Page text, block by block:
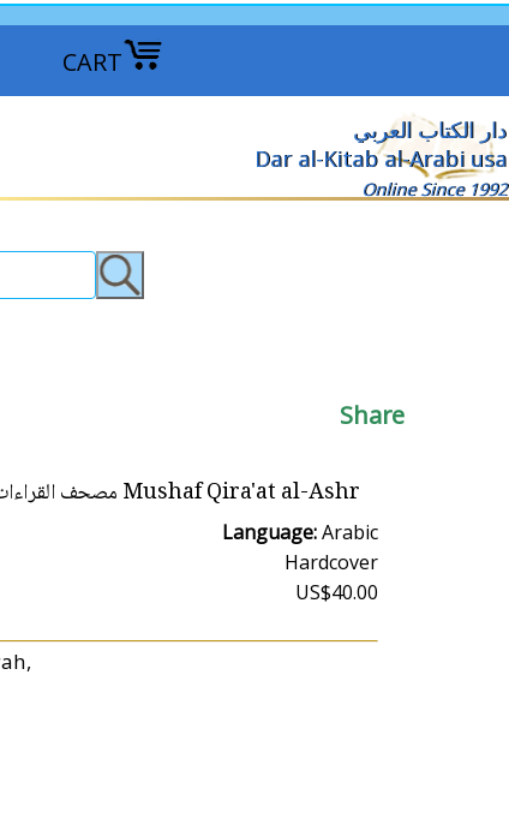
CART
دار الكتاب العربي
Dar al-Kitab al-Arabi usa
Online Since 1992
Share
Mushaf Qira'at al-Ashr مصحف القراءات العشر من طريقي الشاطبية و الدرة
Language:Arabic
Hardcover
US$40.00